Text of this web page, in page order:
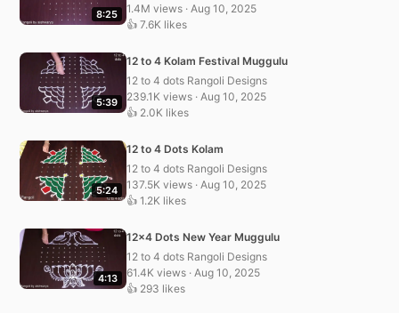
8:25
1.4M views · Aug 10, 2025
👍 7.6K likes
5:39
12 to 4 Kolam Festival Muggulu
12 to 4 dots Rangoli Designs
239.1K views · Aug 10, 2025
👍 2.0K likes
5:24
12 to 4 Dots Kolam
12 to 4 dots Rangoli Designs
137.5K views · Aug 10, 2025
👍 1.2K likes
4:13
12×4 Dots New Year Muggulu
12 to 4 dots Rangoli Designs
61.4K views · Aug 10, 2025
👍 293 likes